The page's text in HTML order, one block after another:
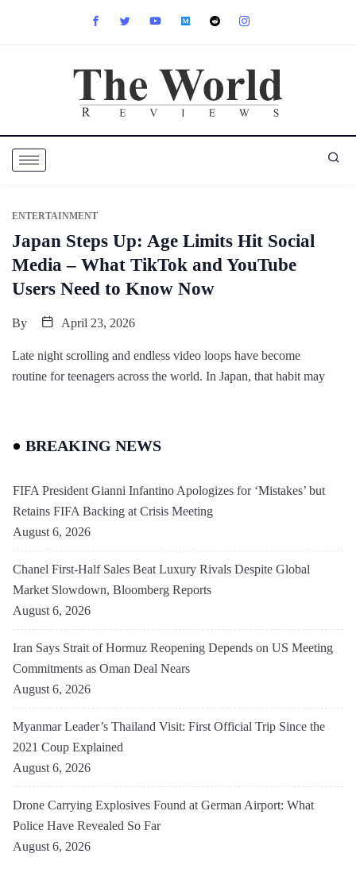
ENTERTAINMENT
Japan Steps Up: Age Limits Hit Social
Media – What TikTok and YouTube
Users Need to Know Now
By April 23, 2026
Late night scrolling and endless video loops have become
routine for teenagers across the world. In Japan, that habit may
BREAKING NEWS
FIFA President Gianni Infantino Apologizes for ‘Mistakes’ but
Retains FIFA Backing at Crisis Meeting
August 6, 2026
Chanel First-Half Sales Beat Luxury Rivals Despite Global
Market Slowdown, Bloomberg Reports
August 6, 2026
Iran Says Strait of Hormuz Reopening Depends on US Meeting
Commitments as Oman Deal Nears
August 6, 2026
Myanmar Leader’s Thailand Visit: First Official Trip Since the
2021 Coup Explained
August 6, 2026
Drone Carrying Explosives Found at German Airport: What
Police Have Revealed So Far
August 6, 2026